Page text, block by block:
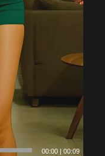
00:00 |00:09